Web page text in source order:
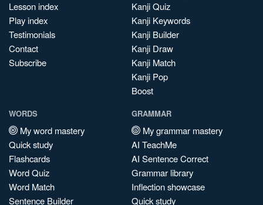
Lesson index
Play index
Testimonials
Contact
Subscribe
Kanji Quiz
Kanji Keywords
Kanji Builder
Kanji Draw
Kanji Match
Kanji Pop
Boost
WORDS
My word mastery
Quick study
Flashcards
Word Quiz
Word Match
Sentence Builder
GRAMMAR
My grammar mastery
AI TeachMe
AI Sentence Correct
Grammar library
Inflection showcase
Quick study